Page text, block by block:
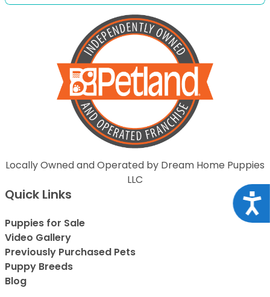
Locally Owned and Operated by Dream Home Puppies
LLC
Quick Links
Puppies for Sale
Video Gallery
Previously Purchased Pets
Puppy Breeds
Blog